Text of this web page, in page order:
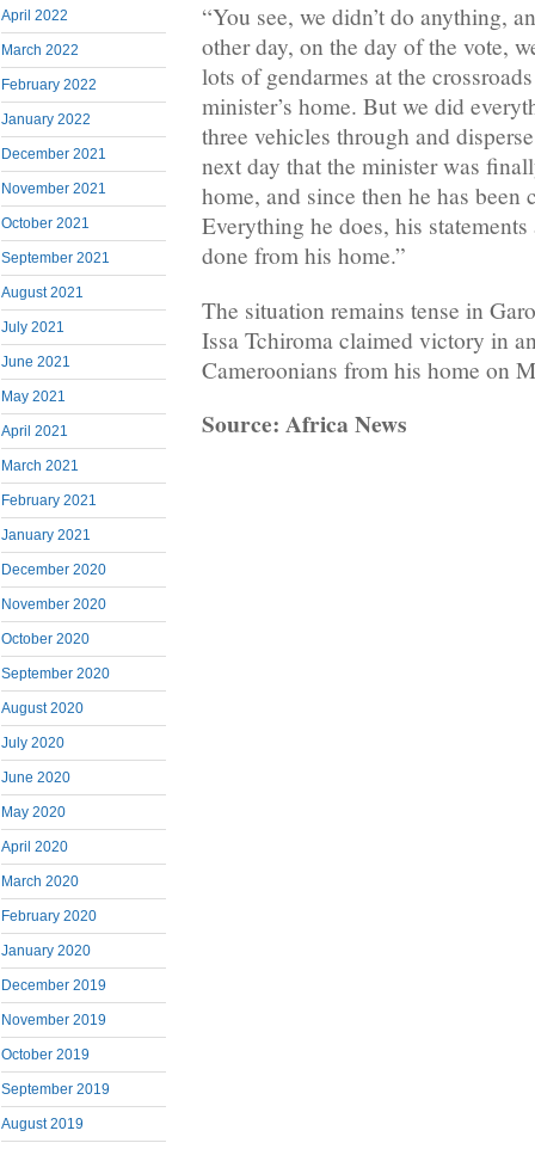
April 2022
March 2022
February 2022
January 2022
December 2021
November 2021
October 2021
September 2021
August 2021
July 2021
June 2021
May 2021
April 2021
March 2021
February 2021
January 2021
December 2020
November 2020
October 2020
September 2020
August 2020
July 2020
June 2020
May 2020
April 2020
March 2020
February 2020
January 2020
December 2019
November 2019
October 2019
September 2019
August 2019
“You see, we didn’t do anything,
other day, on the day of the vote,
lots of gendarmes at the
minister’s home. But we did
three vehicles through and
next day that the minister was
home, and since then he has been
Everything he does, his
done from his home.”
The situation remains tense in
Issa Tchiroma claimed victory in
Cameroonians from his home on
Source: Africa News